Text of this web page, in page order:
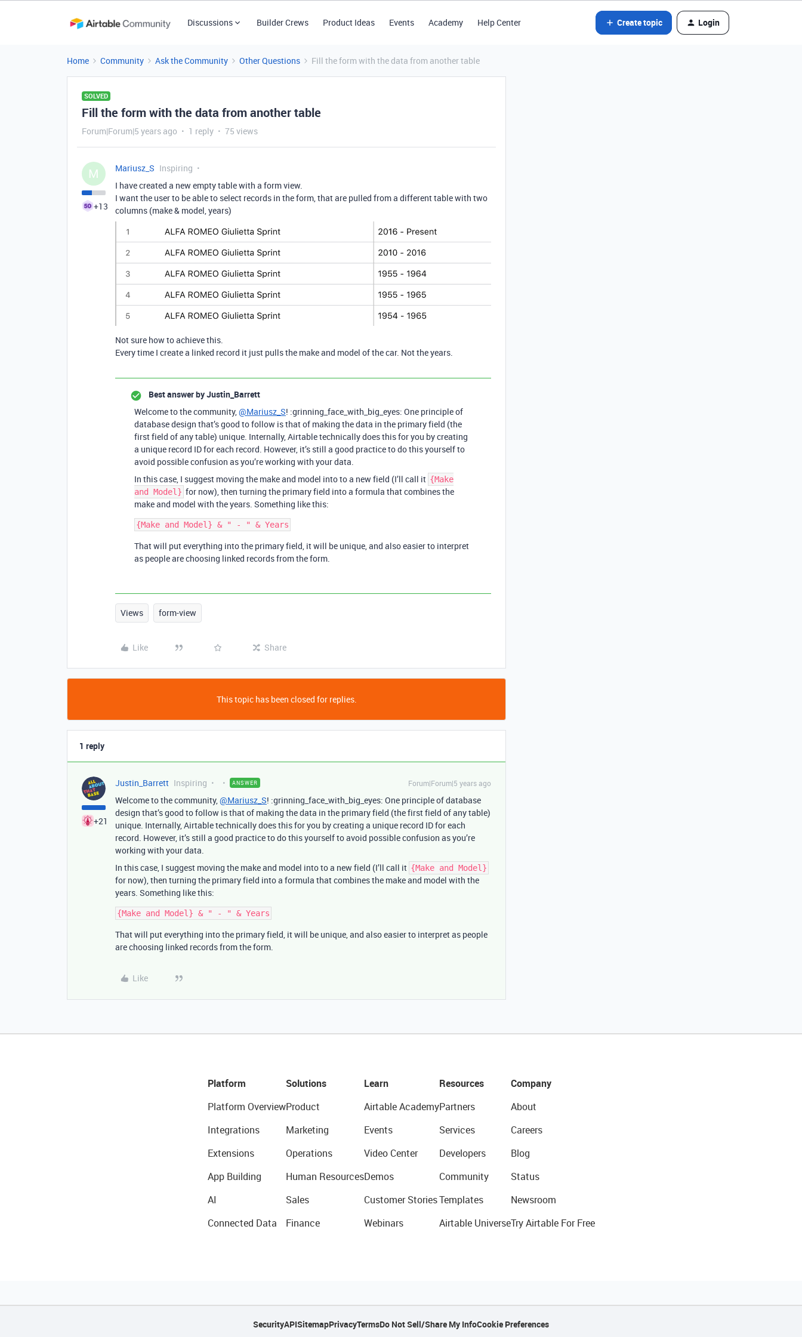
Discussions Builder Crews Product Ideas Events Academy Help Center Create topic Login
Home Community Ask the Community Other Questions Fill the form with the data from another table
SOLVED
Fill the form with the data from another table
Forum|Forum|5 years ago 1 reply 75 views
M
+13
Mariusz_S Inspiring
I have created a new empty table with a form view.
I want the user to be able to select records in the form, that are pulled from a different table with two
columns (make & model, years)
Not sure how to achieve this.
Every time I create a linked record it just pulls the make and model of the car. Not the years.
Best answer byJustin_Barrett
Welcome to the community,@Mariusz_S! :grinning_face_with_big_eyes: One principle of
database design that’s good to follow is that of making the data in the primary field (the
first field of any table) unique. Internally, Airtable technically does this for you by creating
a unique record ID for each record. However, it’s still a good practice to do this yourself to
avoid possible confusion as you’re working with your data.
In this case, I suggest moving the make and model into to a new field (I’ll call it {Make
and Model} for now), then turning the primary field into a formula that combines the
make and model with the years. Something like this:
That will put everything into the primary field, it will be unique, and also easier to interpret
as people are choosing linked records from the form.
Views form-view
Like Share
This topic has been closed for replies.
1 reply
+21
Justin_Barrett Inspiring ANSWER Forum|Forum|5 years ago
Welcome to the community,@Mariusz_S! :grinning_face_with_big_eyes: One principle of database
design that’s good to follow is that of making the data in the primary field (the first field of any table)
unique. Internally, Airtable technically does this for you by creating a unique record ID for each
record. However, it’s still a good practice to do this yourself to avoid possible confusion as you’re
working with your data.
In this case, I suggest moving the make and model into to a new field (I’ll call it {Make and Model}
for now), then turning the primary field into a formula that combines the make and model with the
years. Something like this:
That will put everything into the primary field, it will be unique, and also easier to interpret as people
are choosing linked records from the form.
Like
Platform
Platform Overview
Integrations
Extensions
App Building
AI
Connected Data
Solutions
Product
Marketing
Operations
Human Resources
Sales
Finance
Learn
Airtable Academy
Events
Video Center
Demos
Customer Stories
Webinars
Resources
Partners
Services
Developers
Community
Templates
Airtable Universe
Company
About
Careers
Blog
Status
Newsroom
Try Airtable For Free
SecurityAPISitemapPrivacyTermsDo Not Sell/Share My InfoCookie Preferences